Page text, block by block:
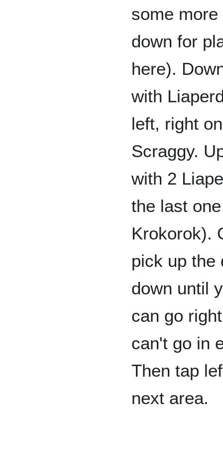
some
down for
here).
with
left, right
Scraggy.
with 2
the last
Krokorok).
pick up the
down until
can go
can't go in
Then tap
next area.